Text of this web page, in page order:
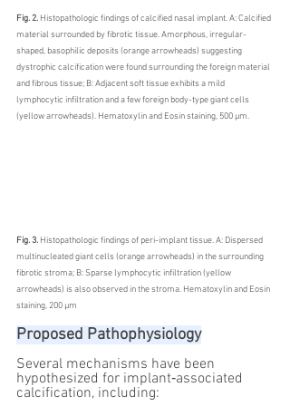
Fig. 2. Histopathologic findings of calcified nasal implant. A: Calcified
material surrounded by fibrotic tissue. Amorphous, irregular-
shaped, basophilic deposits (orange arrowheads) suggesting
dystrophic calcification were found surrounding the foreign material
and fibrous tissue; B: Adjacent soft tissue exhibits a mild
lymphocytic infiltration and a few foreign body-type giant cells
(yellow arrowheads). Hematoxylin and Eosin staining, 500 μm.
Fig. 3. Histopathologic findings of peri-implant tissue. A: Dispersed
multinucleated giant cells (orange arrowheads) in the surrounding
fibrotic stroma; B: Sparse lymphocytic infiltration (yellow
arrowheads) is also observed in the stroma. Hematoxylin and Eosin
staining, 200 μm
Proposed Pathophysiology
Several mechanisms have been
hypothesized for implant‑associated
calcification, including: